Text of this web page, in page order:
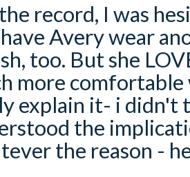
record, I was
Avery wear
too. But she
more comfortable
explain it- i didn't
the
the reason -